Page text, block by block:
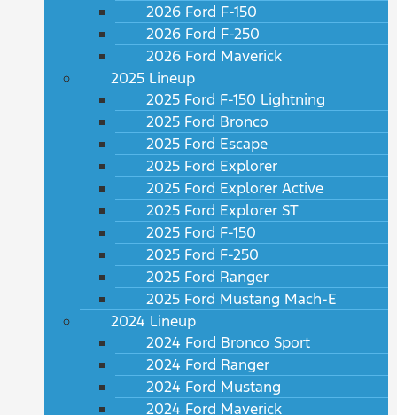
2026 Ford F-150
2026 Ford F-250
2026 Ford Maverick
2025 Lineup
2025 Ford F-150 Lightning
2025 Ford Bronco
2025 Ford Escape
2025 Ford Explorer
2025 Ford Explorer Active
2025 Ford Explorer ST
2025 Ford F-150
2025 Ford F-250
2025 Ford Ranger
2025 Ford Mustang Mach-E
2024 Lineup
2024 Ford Bronco Sport
2024 Ford Ranger
2024 Ford Mustang
2024 Ford Maverick